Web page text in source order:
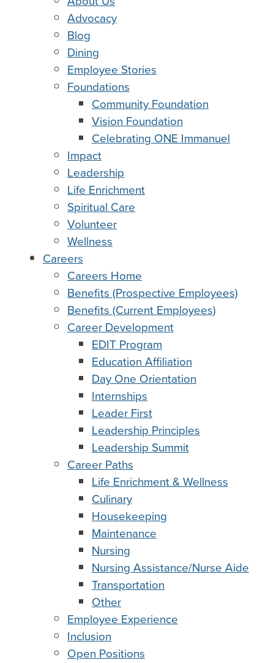
Advocacy
Blog
Dining
Employee Stories
Foundations
Community Foundation
Vision Foundation
Celebrating ONE Immanuel
Impact
Leadership
Life Enrichment
Spiritual Care
Volunteer
Wellness
Careers
Careers Home
Benefits (Prospective Employees)
Benefits (Current Employees)
Career Development
EDIT Program
Education Affiliation
Day One Orientation
Internships
Leader First
Leadership Principles
Leadership Summit
Career Paths
Life Enrichment & Wellness
Culinary
Housekeeping
Maintenance
Nursing
Nursing Assistance/Nurse Aide
Transportation
Other
Employee Experience
Inclusion
Open Positions